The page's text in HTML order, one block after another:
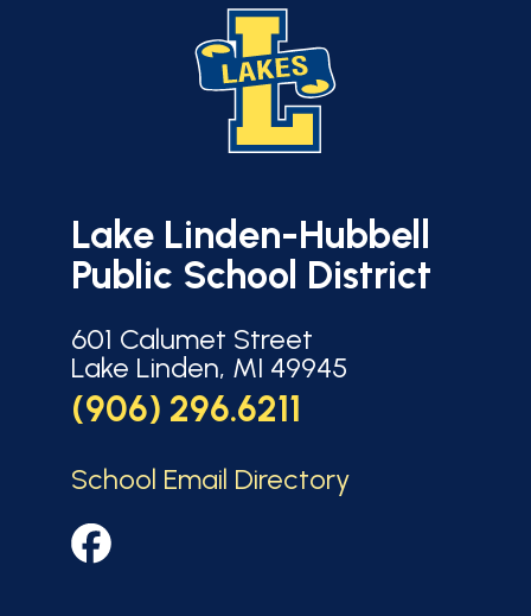
Lake Linden-Hubbell
Public School District
601 Calumet Street
Lake Linden, MI 49945
(906) 296.6211
School Email Directory